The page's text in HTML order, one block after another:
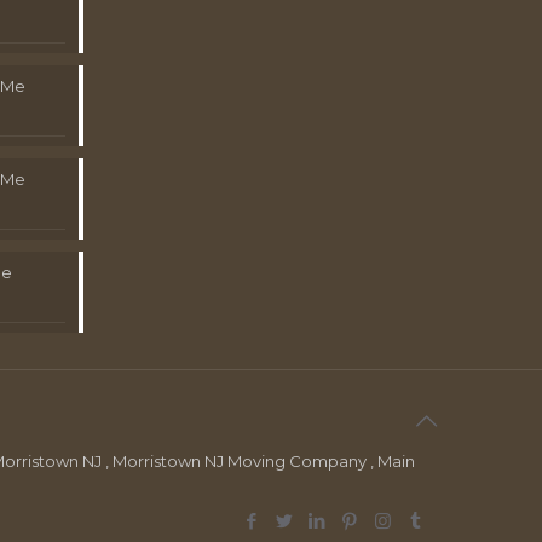
NJ , Morristown NJ Moving Company , Main